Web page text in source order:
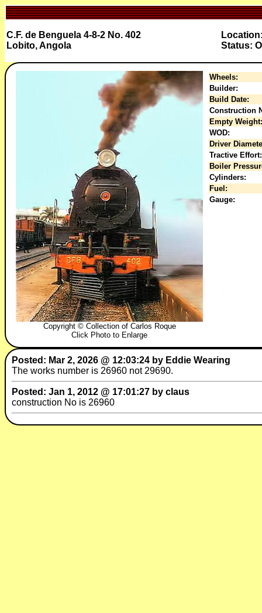
C.F. de Benguela 4-8-2 No. 402
Lobito, Angola
Status:
Copyright © Collection of Carlos Roque
Click Photo to Enlarge
Wheels:
Builder:
Build Date:
Construction
Empty Weight:
WOD:
Driver
Tractive Effort:
Boiler
Cylinders:
Fuel:
Gauge:
Posted: Mar 2, 2026 @ 12:03:24 by Eddie Wearing
The works number is 26960 not 29690.
Posted: Jan 1, 2012 @ 17:01:27 by claus
construction No is 26960